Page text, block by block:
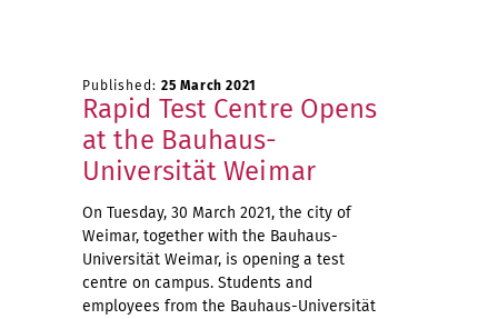
Published: 25 March 2021
Rapid Test Centre Opens
at the Bauhaus-
Universität Weimar
On Tuesday, 30 March 2021, the city of
Weimar, together with the Bauhaus-
Universität Weimar, is opening a test
centre on campus. Students and
employees from the Bauhaus-Universität